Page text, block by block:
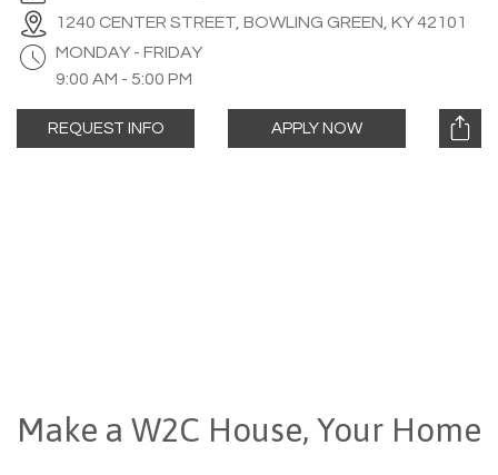
1240 CENTER STREET, BOWLING GREEN, KY 42101
MONDAY - FRIDAY
9:00 AM - 5:00 PM
REQUEST INFO APPLY NOW
Make a W2C House, Your Home